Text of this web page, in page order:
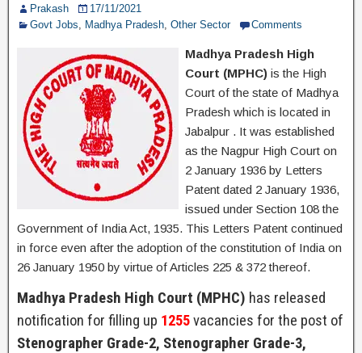
Prakash
17/11/2021
Govt Jobs, Madhya Pradesh, Other Sector Comments
Madhya Pradesh High
Court (MPHC) is the High
Court of the state of Madhya
Pradesh which is located in
Jabalpur . It was established
as the Nagpur High Court on
2 January 1936 by Letters
Patent dated 2 January 1936,
issued under Section 108 the
Government of India Act, 1935. This Letters Patent continued
in force even after the adoption of the constitution of India on
26 January 1950 by virtue of Articles 225 & 372 thereof.
Madhya Pradesh High Court (MPHC) has released
notification for filling up 1255vacancies for the post of
Stenographer Grade-2, Stenographer Grade-3,